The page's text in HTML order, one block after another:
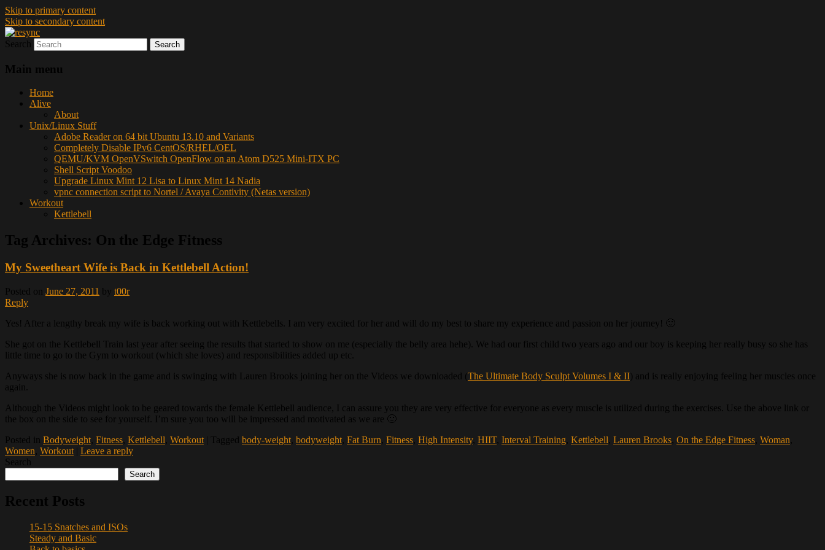
Skip to primary content
Skip to secondary content
resync
Search
Main menu
Home
Alive
About
Unix/Linux Stuff
Adobe Reader on 64 bit Ubuntu 13.10 and Variants
Completely Disable IPv6 CentOS/RHEL/OEL
QEMU/KVM OpenVSwitch OpenFlow on an Atom D525 Mini-ITX PC
Shell Script Voodoo
Upgrade Linux Mint 12 Lisa to Linux Mint 14 Nadia
vpnc connection script to Nortel / Avaya Contivity (Netas version)
Workout
Kettlebell
Tag Archives: On the Edge Fitness
My Sweetheart Wife is Back in Kettlebell Action!
Posted on June 27, 2011 by t00r
Reply
Yes! After a lengthy break my wife is back working out with Kettlebells. I am very excited for her and will do my best to share my experience and passion on her journey! 🙂
She got on the Kettlebell Train last year after seeing the results that started to show on me (especially the belly area hehe). We had our first child two years ago and our boy is keeping her really busy so she has
little time to go to the Gym to workout (which she loves) and responsibilities added up etc.
Anyways she is now back in the game and is swinging with Lauren Brooks joining her on the Videos we downloaded (The Ultimate Body Sculpt Volumes I & II) and is really enjoying feeling her muscles once
again.
Although the Videos might look to be geared towards the female Kettlebell audience, I can assure you they are very effective for everyone as every muscle is utilized during the exercises. Use the above link or
the box on the side to see for yourself. I’m sure you too will be impressed and motivated as we are 🙂
Posted in
Bodyweight Fitness Kettlebell Workout Tagged body-weight bodyweight Fat Burn Fitness High Intensity, HIIT, Interval Training Kettlebell Lauren Brooks On the Edge Fitness Woman
Women Workout
Leave a reply
Search
Search
Recent Posts
15-15 Snatches and ISOs
Steady and Basic